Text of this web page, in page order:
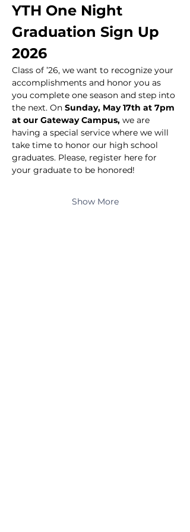
YTH One Night
Graduation Sign Up
2026
Class of ’26, we want to recognize your
accomplishments and honor you as
you complete one season and step into
the next. On Sunday, May 17th at 7pm
at our Gateway Campus, we are
having a special service where we will
take time to honor our high school
graduates. Please, register here for
your graduate to be honored!
Show More